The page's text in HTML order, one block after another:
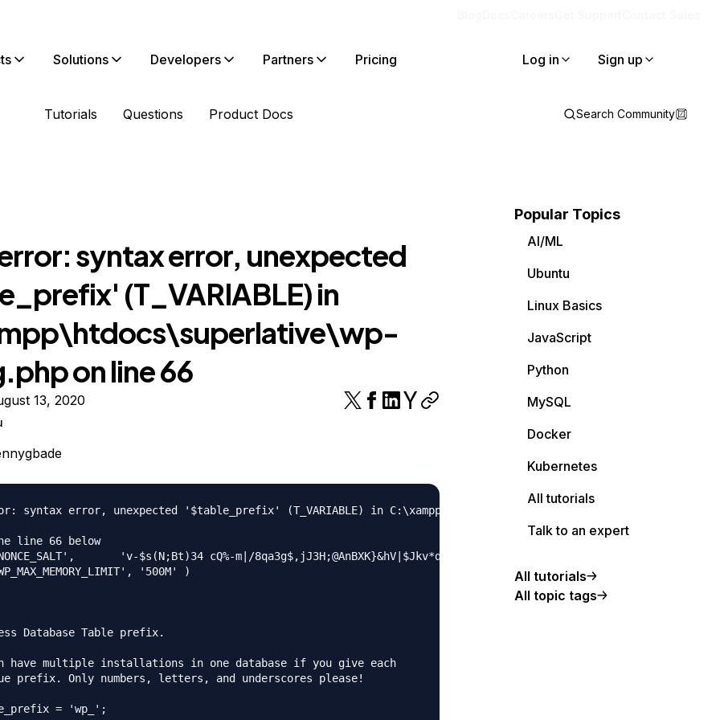
Solutions Developers Partners Pricing Log in Sign up
Tutorials Questions Product Docs Search Community
syntax error, unexpected
(T_VARIABLE) in
on line 66
13, 2020
syntax error, unexpected '$table_prefix' (T_VARIABLE) in C:\xampp\htdocs\superlative\wp-config.php on line
line 66 below
'v-$s(N;Bt)34 cQ%-m|/8qa3g$,jJ3H;@AnBXK}&hV|$Jkv*d.k<b{YE}>9152hU' );
'500M' )
Database Table prefix.
have multiple installations in one database if you give each
prefix. Only numbers, letters, and underscores please!
Popular Topics
AI/ML
Ubuntu
Linux Basics
JavaScript
Python
MySQL
Docker
Kubernetes
All tutorials
Talk to an expert
All tutorials
All topic tags